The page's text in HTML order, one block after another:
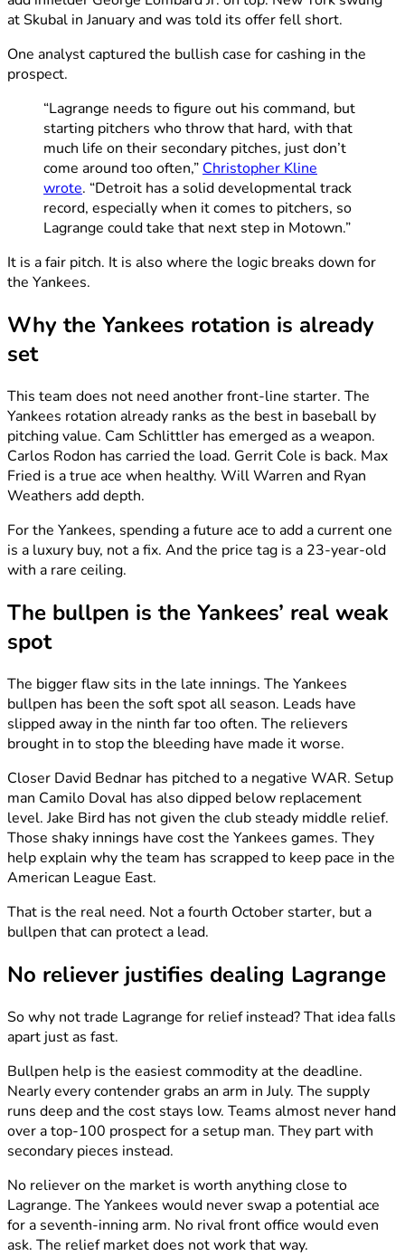
at Skubal in January and was told its offer fell short.
One analyst captured the bullish case for cashing in the
prospect.
“Lagrange needs to figure out his command, but
starting pitchers who throw that hard, with that
much life on their secondary pitches, just don’t
come around too often,”Christopher Kline
wrote. “Detroit has a solid developmental track
record, especially when it comes to pitchers, so
Lagrange could take that next step in Motown.”
It is a fair pitch. It is also where the logic breaks down for
the Yankees.
Why the Yankees rotation is already
set
This team does not need another front-line starter. The
Yankees rotation already ranks as the best in baseball by
pitching value. Cam Schlittler has emerged as a weapon.
Carlos Rodon has carried the load. Gerrit Cole is back. Max
Fried is a true ace when healthy. Will Warren and Ryan
Weathers add depth.
For the Yankees, spending a future ace to add a current one
is a luxury buy, not a fix. And the price tag is a 23-year-old
with a rare ceiling.
The bullpen is the Yankees’ real weak
spot
The bigger flaw sits in the late innings. The Yankees
bullpen has been the soft spot all season. Leads have
slipped away in the ninth far too often. The relievers
brought in to stop the bleeding have made it worse.
Closer David Bednar has pitched to a negative WAR. Setup
man Camilo Doval has also dipped below replacement
level. Jake Bird has not given the club steady middle relief.
Those shaky innings have cost the Yankees games. They
help explain why the team has scrapped to keep pace in the
American League East.
That is the real need. Not a fourth October starter, but a
bullpen that can protect a lead.
No reliever justifies dealing Lagrange
So why not trade Lagrange for relief instead? That idea falls
apart just as fast.
Bullpen help is the easiest commodity at the deadline.
Nearly every contender grabs an arm in July. The supply
runs deep and the cost stays low. Teams almost never hand
over a top-100 prospect for a setup man. They part with
secondary pieces instead.
No reliever on the market is worth anything close to
Lagrange. The Yankees would never swap a potential ace
for a seventh-inning arm. No rival front office would even
ask. The relief market does not work that way.